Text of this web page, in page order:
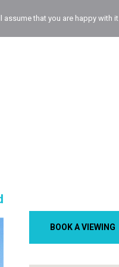
BOOK A VIEWING
that you are happy with it.